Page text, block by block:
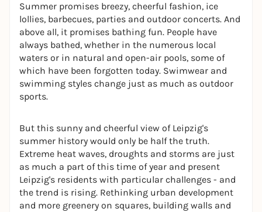
Summer promises breezy, cheerful fashion, ice
lollies, barbecues, parties and outdoor concerts. And
above all, it promises bathing fun. People have
always bathed, whether in the numerous local
waters or in natural and open-air pools, some of
which have been forgotten today. Swimwear and
swimming styles change just as much as outdoor
sports.
But this sunny and cheerful view of Leipzig's
summer history would only be half the truth.
Extreme heat waves, droughts and storms are just
as much a part of this time of year and present
Leipzig's residents with particular challenges - and
the trend is rising. Rethinking urban development
and more greenery on squares, building walls and